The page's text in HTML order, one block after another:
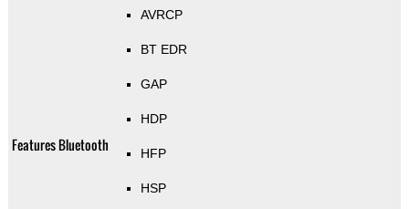
Features Bluetooth
AVRCP
BT EDR
GAP
HDP
HFP
HSP